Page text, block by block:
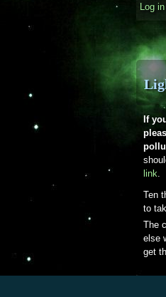
Log in
If
link.
Ten
to
The
else
get